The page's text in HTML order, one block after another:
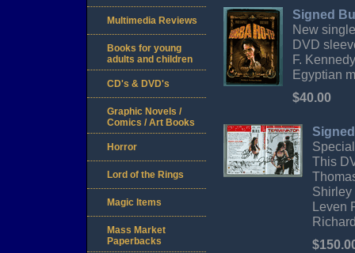
Signed
New
DVD
F.
Egyptian
$40.00
This
Shirley
Leven
Multimedia Reviews
Books for young
adults and children
CD's & DVD's
Graphic Novels /
Comics / Art Books
Horror
Lord of the Rings
Magic Items
Mass Market
Paperbacks